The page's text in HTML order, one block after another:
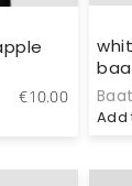
€10.00
Add